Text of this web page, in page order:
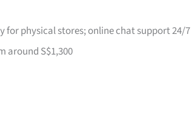
for physical stores; online chat support 24/7
around S$1,300